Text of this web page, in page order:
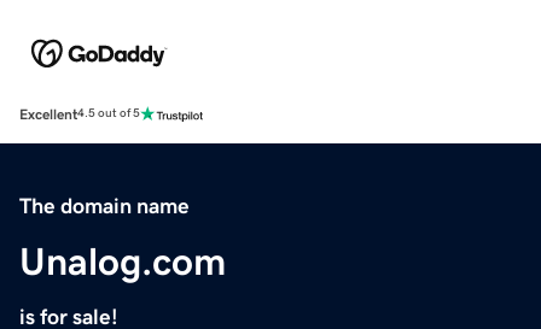
Excellent4.5 out of 5
The domain name
Unalog.com
is for sale!